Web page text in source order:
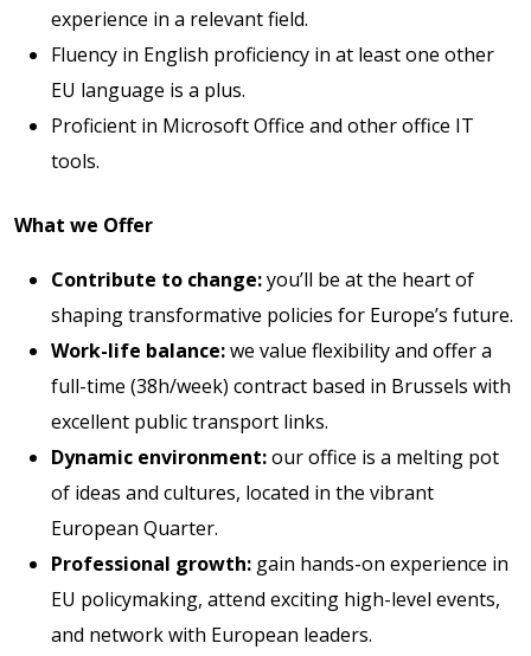
experience in a relevant field.
Fluency in English proficiency in at least one other
EU language is a plus.
Proficient in Microsoft Office and other office IT
tools.
What we Offer
Contribute to change:you’ll be at the heart of
shaping transformative policies for Europe’s future.
Work-life balance:we value flexibility and offer a
full-time (38h/week) contract based in Brussels with
excellent public transport links.
Dynamic environment:our office is a melting pot
of ideas and cultures, located in the vibrant
European Quarter.
Professional growth: gain hands-on experience in
EU policymaking, attend exciting high-level events,
and network with European leaders.